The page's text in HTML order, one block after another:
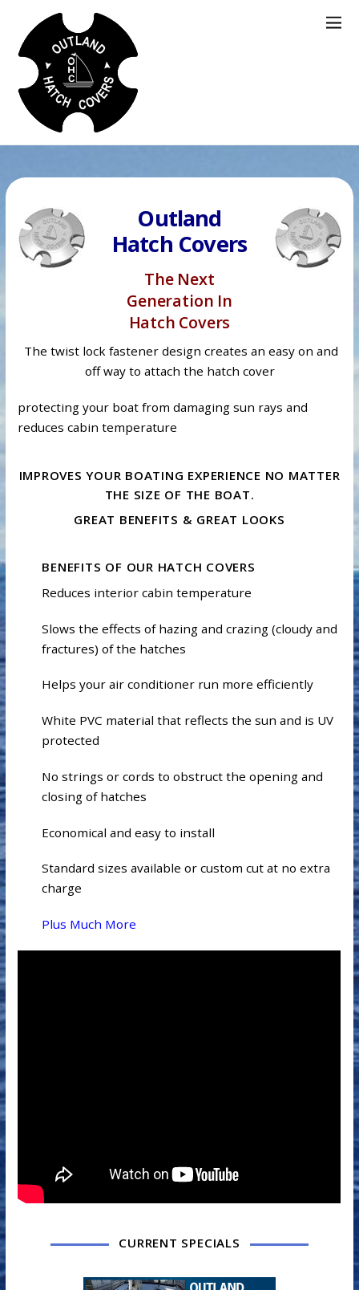
Outland
Hatch Covers
The Next
Generation In
Hatch Covers
The twist lock fastener design creates an easy on and
off way to attach the hatch cover
protecting your boat from damaging sun rays and
reduces cabin temperature
IMPROVES YOUR BOATING EXPERIENCE NO MATTER
THE SIZE OF THE BOAT.
GREAT BENEFITS & GREAT LOOKS
BENEFITS OF OUR HATCH COVERS
Reduces interior cabin temperature
Slows the effects of hazing and crazing (cloudy and
fractures) of the hatches
Helps your air conditioner run more efficiently
White PVC material that reflects the sun and is UV
protected
No strings or cords to obstruct the opening and
closing of hatches
Economical and easy to install
Standard sizes available or custom cut at no extra
charge
Plus Much More
CURRENT SPECIALS